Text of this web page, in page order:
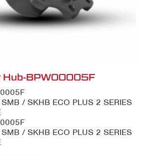
Hub-BPW00005F
/ SKHB ECO PLUS 2 SERIES
/ SKHB ECO PLUS 2 SERIES